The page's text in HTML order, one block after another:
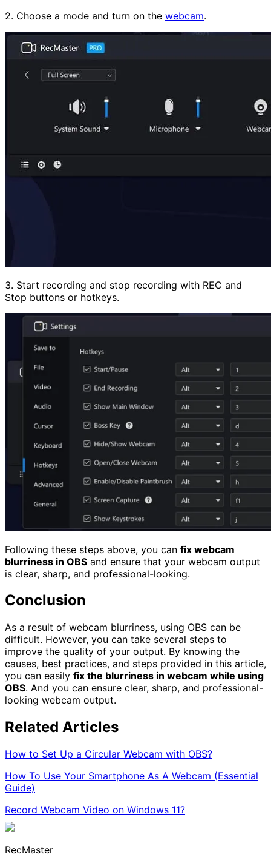
2. Choose a mode and turn on the webcam.
3. Start recording and stop recording with REC and
Stop buttons or hotkeys.
Following these steps above, you can fix webcam
blurriness in OBS and ensure that your webcam output
is clear, sharp, and professional-looking.
Conclusion
As a result of webcam blurriness, using OBS can be
difficult. However, you can take several steps to
improve the quality of your output. By knowing the
causes, best practices, and steps provided in this article,
you can easily fix the blurriness in webcam while using
OBS. And you can ensure clear, sharp, and professional-
looking webcam output.
Related Articles
How to Set Up a Circular Webcam with OBS?
How To Use Your Smartphone As A Webcam (Essential
Guide)
Record Webcam Video on Windows 11?
RecMaster